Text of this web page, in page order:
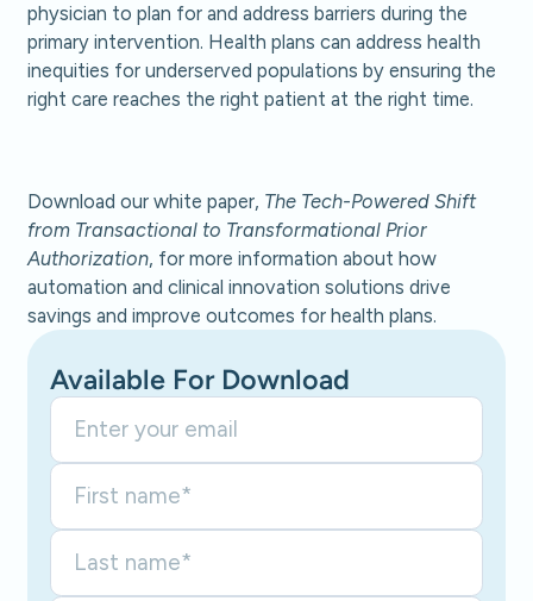
physician to plan for and address barriers during the
primary intervention. Health plans can address health
inequities for underserved populations by ensuring the
right care reaches the right patient at the right time.
Download our white paper, The Tech-Powered Shift
from Transactional to Transformational Prior
Authorization, for more information about how
automation and clinical innovation solutions drive
savings and improve outcomes for health plans.
Available For Download